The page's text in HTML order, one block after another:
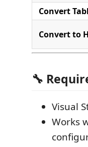
Convert
Convert to
🔧
Visual
Works